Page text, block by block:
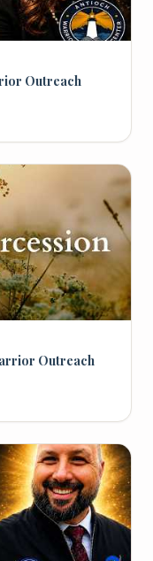
Outreach
Outreach